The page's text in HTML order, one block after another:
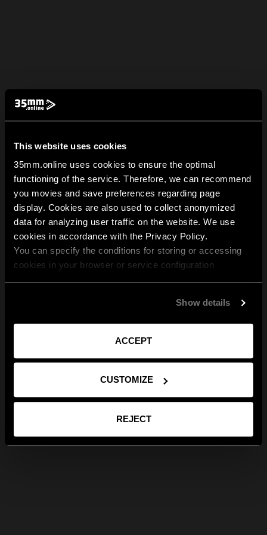
This website uses cookies
35mm.online uses cookies to ensure the optimal
functioning of the service. Therefore, we can recommend
you movies and save preferences regarding page
display. Cookies are also used to collect anonymized
data for analyzing user traffic on the website. We use
cookies in accordance with the Privacy Policy.
You can specify the conditions for storing or accessing
cookies in your browser or service configuration
Show details
ACCEPT
CUSTOMIZE
REJECT